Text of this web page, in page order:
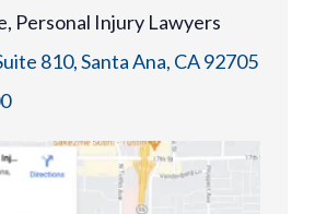
Personal Injury Lawyers
810, Santa Ana, CA 92705